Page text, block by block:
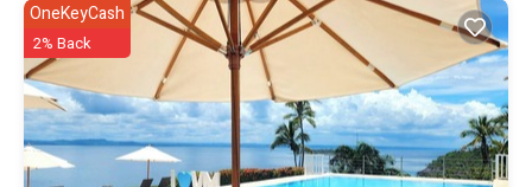
OneKeyCash
2% Back